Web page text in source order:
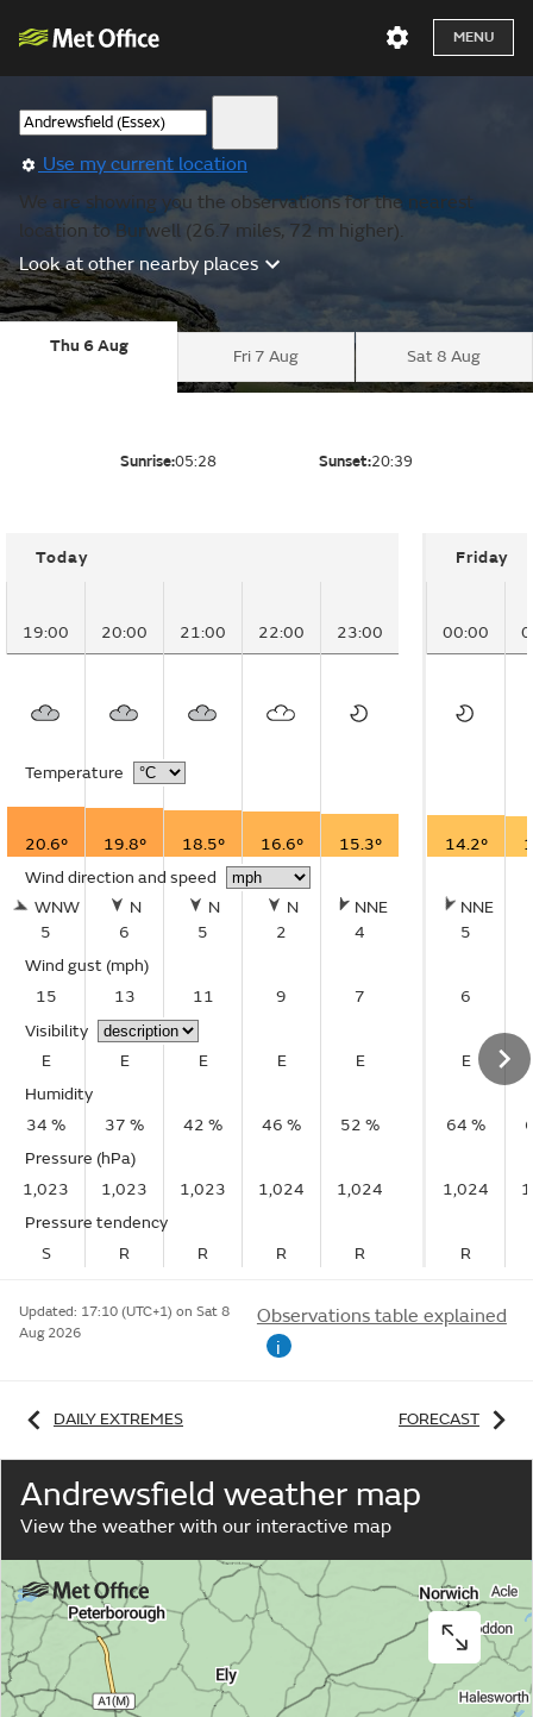
MENU
Use my current location
We are showing you the observations for the nearest
location to Burwell (26.7 miles, 72 m higher).
Look at other nearby places
Thu 6 Aug
Fri 7 Aug Sat 8 Aug
Sunrise:05:28 Sunset:20:39
Today
19:00 20:00 21:00 22:00 23:00
Temperature
20.6° 19.8° 18.5° 16.6°
15.3°
Wind direction and speed
WNW
5
N
6
N
5
N
2
NNE
4
Wind gust (mph)
15
13 11 9
7
Visibility
E
E E E
E
Humidity
34 %
37 % 42 % 46 %
52 %
Pressure (hPa)
1,023
1,023 1,023 1,024
1,024
Pressure tendency
S
R R R R
Friday
00:00
14.2°
NNE
5
6
E
64 %
1,024
R
Updated: 17:10 (UTC+1) on Sat 8
Aug 2026
Observations table explained
i
DAILY EXTREMES FORECAST
Andrewsfield weather map
View the weather with our interactive map